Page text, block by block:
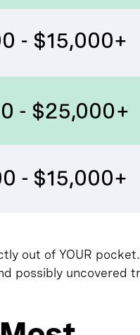
out of YOUR
possibly uncovered